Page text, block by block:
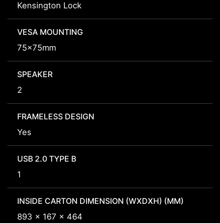
Kensington Lock
VESA MOUNTING
75x75mm
SPEAKER
2
FRAMELESS DESIGN
Yes
USB 2.0 TYPE B
1
INSIDE CARTON DIMENSION (WXDXH) (MM)
893 x 167 x 464